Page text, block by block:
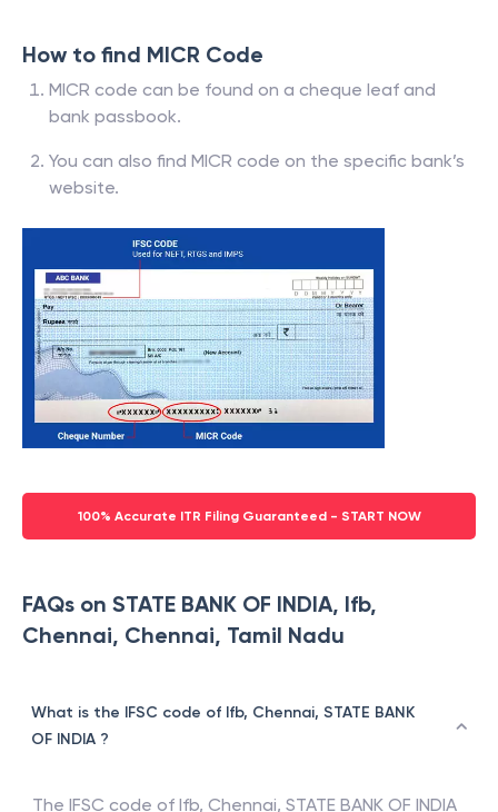
How to find MICR Code
MICR code can be found on a cheque leaf and
bank passbook.
You can also find MICR code on the specific bank’s
website.
100% Accurate ITR Filing Guaranteed - START NOW
FAQs on STATE BANK OF INDIA, Ifb,
Chennai, Chennai, Tamil Nadu
What is the IFSC code of Ifb, Chennai, STATE BANK
OF INDIA ?
The IFSC code of Ifb, Chennai, STATE BANK OF INDIA